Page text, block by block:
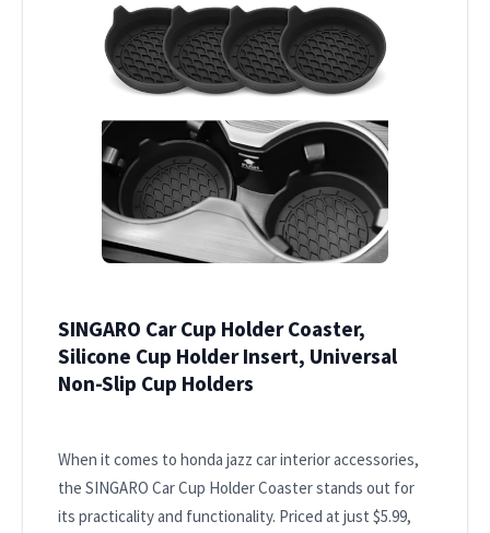
SINGARO Car Cup Holder Coaster,
Silicone Cup Holder Insert, Universal
Non-Slip Cup Holders
When it comes to honda jazz car interior accessories,
the SINGARO Car Cup Holder Coaster stands out for
its practicality and functionality. Priced at just $5.99,